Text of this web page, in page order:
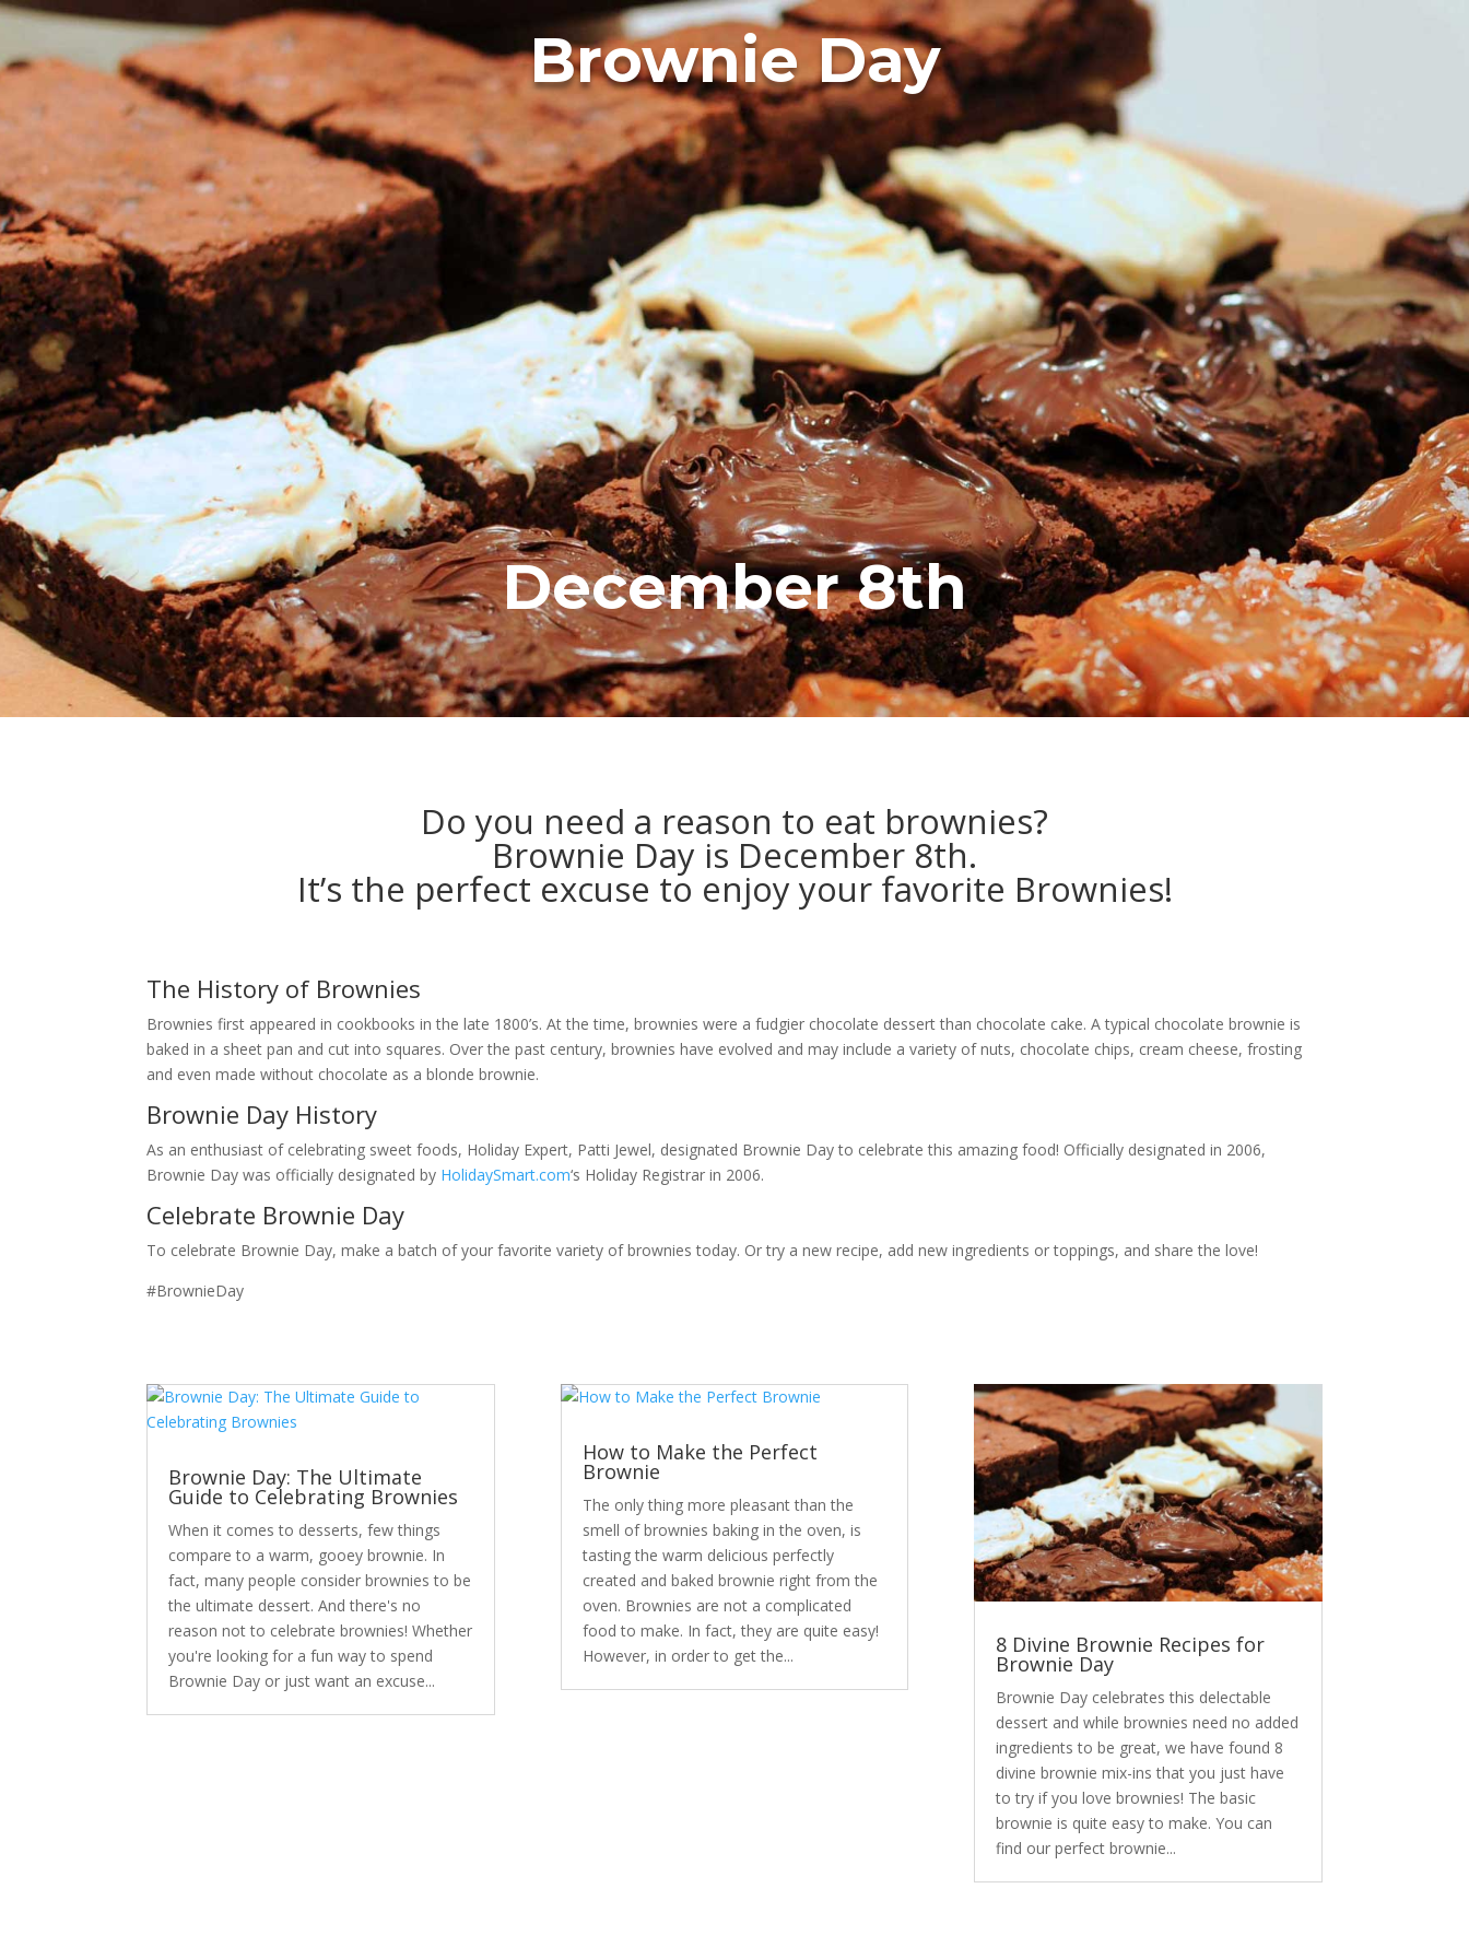
Brownie Day
December 8th
Do you need a reason to eat brownies?
Brownie Day is December 8th.
It’s the perfect excuse to enjoy your favorite Brownies!
The History of Brownies
Brownies first appeared in cookbooks in the late 1800’s. At the time, brownies were a fudgier chocolate dessert than chocolate cake. A typical chocolate brownie is
baked in a sheet pan and cut into squares. Over the past century, brownies have evolved and may include a variety of nuts, chocolate chips, cream cheese, frosting
and even made without chocolate as a blonde brownie.
Brownie Day History
As an enthusiast of celebrating sweet foods, Holiday Expert, Patti Jewel, designated Brownie Day to celebrate this amazing food! Officially designated in 2006,
Brownie Day was officially designated by HolidaySmart.com‘s Holiday Registrar in 2006.
Celebrate Brownie Day
To celebrate Brownie Day, make a batch of your favorite variety of brownies today. Or try a new recipe, add new ingredients or toppings, and share the love!
#BrownieDay
Brownie Day: The Ultimate
Guide to Celebrating Brownies
When it comes to desserts, few things
compare to a warm, gooey brownie. In
fact, many people consider brownies to be
the ultimate dessert. And there's no
reason not to celebrate brownies! Whether
you're looking for a fun way to spend
Brownie Day or just want an excuse...
How to Make the Perfect
Brownie
The only thing more pleasant than the
smell of brownies baking in the oven, is
tasting the warm delicious perfectly
created and baked brownie right from the
oven. Brownies are not a complicated
food to make. In fact, they are quite easy!
However, in order to get the...
8 Divine Brownie Recipes for
Brownie Day
Brownie Day celebrates this delectable
dessert and while brownies need no added
ingredients to be great, we have found 8
divine brownie mix-ins that you just have
to try if you love brownies! The basic
brownie is quite easy to make. You can
find our perfect brownie...